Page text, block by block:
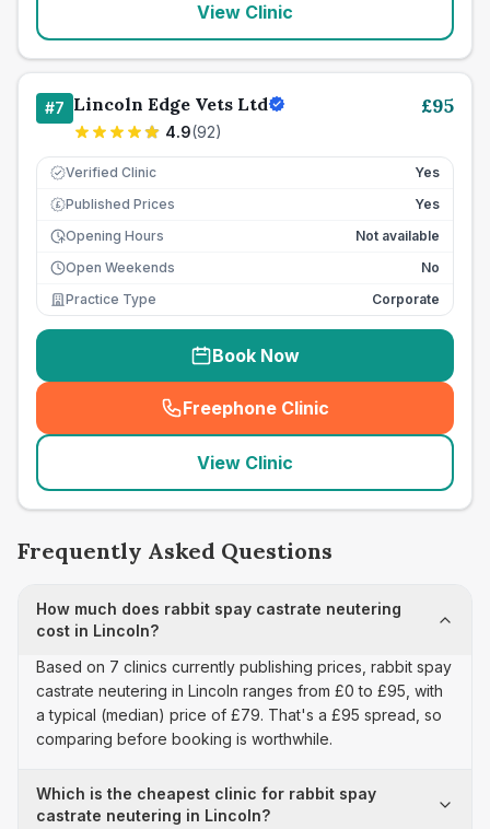
View Clinic
#7 Lincoln Edge Vets Ltd
4.9(92)
£95
Verified Clinic Yes
£ Published Prices
Yes
Opening Hours
Not available
Open Weekends
No
Practice Type
Corporate
Book Now
Freephone Clinic
(seo_lab_card_freephone
View Clinic
Frequently Asked Questions
How much does rabbit spay castrate neutering
cost in Lincoln?
Based on 7 clinics currently publishing prices, rabbit spay
castrate neutering in Lincoln ranges from £0 to £95, with
a typical (median) price of £79. That's a £95 spread, so
comparing before booking is worthwhile.
Which is the cheapest clinic for rabbit spay
castrate neutering in Lincoln?